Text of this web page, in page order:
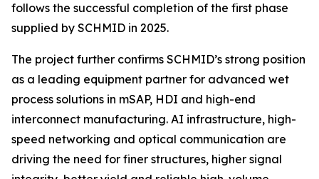
follows the successful completion of the first phase
supplied by SCHMID in 2025.
The project further confirms SCHMID’s strong position
as a leading equipment partner for advanced wet
process solutions in mSAP, HDI and high-end
interconnect manufacturing. AI infrastructure, high-
speed networking and optical communication are
driving the need for finer structures, higher signal